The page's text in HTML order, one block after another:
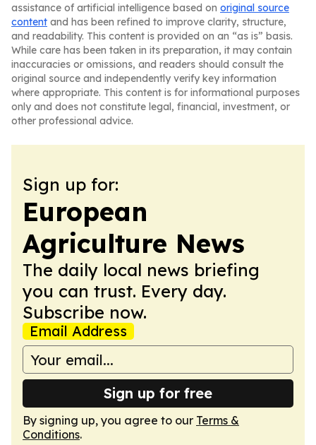
assistance of artificial intelligence based on original source
content and has been refined to improve clarity, structure,
and readability. This content is provided on an “as is” basis.
While care has been taken in its preparation, it may contain
inaccuracies or omissions, and readers should consult the
original source and independently verify key information
where appropriate. This content is for informational purposes
only and does not constitute legal, financial, investment, or
other professional advice.
Sign up for:
European
Agriculture News
The daily local news briefing
you can trust. Every day.
Subscribe now.
Email Address
Sign up for free
By signing up, you agree to our Terms &
Conditions.